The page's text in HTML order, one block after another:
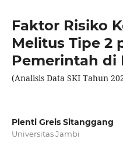
Faktor Risiko
Melitus Tipe 2
Pemerintah di
(Analisis Data SKI Tahun
Plenti Greis Sitanggang
Universitas Jambi